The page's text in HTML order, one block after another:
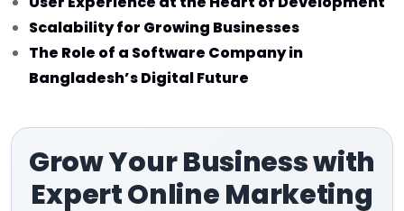
Scalability for Growing Businesses
The Role of a Software Company in
Bangladesh’s Digital Future
Grow Your Business with
Expert Online Marketing